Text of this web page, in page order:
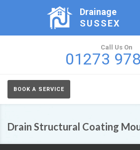
Drainage
SUSSEX
Call Us On
01273
BOOK A SERVICE
Drain Structural Coating